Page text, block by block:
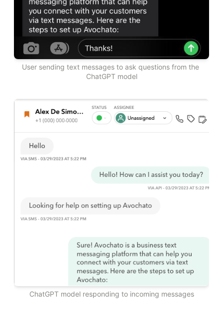
User sending text messages to ask questions from the
ChatGPT model
ChatGPT model responding to incoming messages